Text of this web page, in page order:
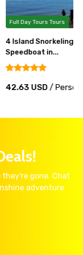
Full Day Tours Tours
4 Island Snorkeling
Speedboat in...
42.63 USD/ Person
gone. Chat
adventure